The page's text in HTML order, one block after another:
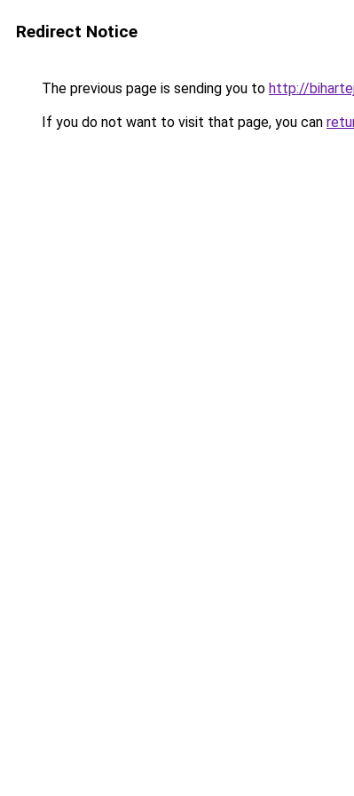
Redirect Notice
The previous page is sending you to http://
If you do not want to visit that page, you can